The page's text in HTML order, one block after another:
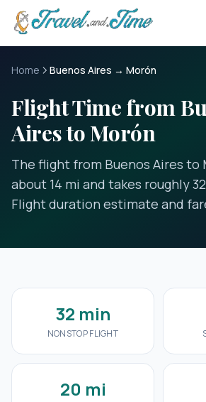
Skip to main content
Home Buenos Aires → Morón
Flight Time from
Aires to Morón
The flight from Buenos Aires to
about 14 mi and takes roughly
Flight duration estimate and
32 min
NONSTOP FLIGHT
20 mi